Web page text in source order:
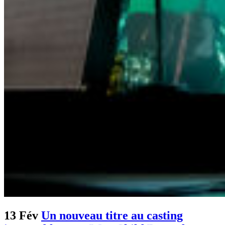
13 Fév Un nouveau titre au casting